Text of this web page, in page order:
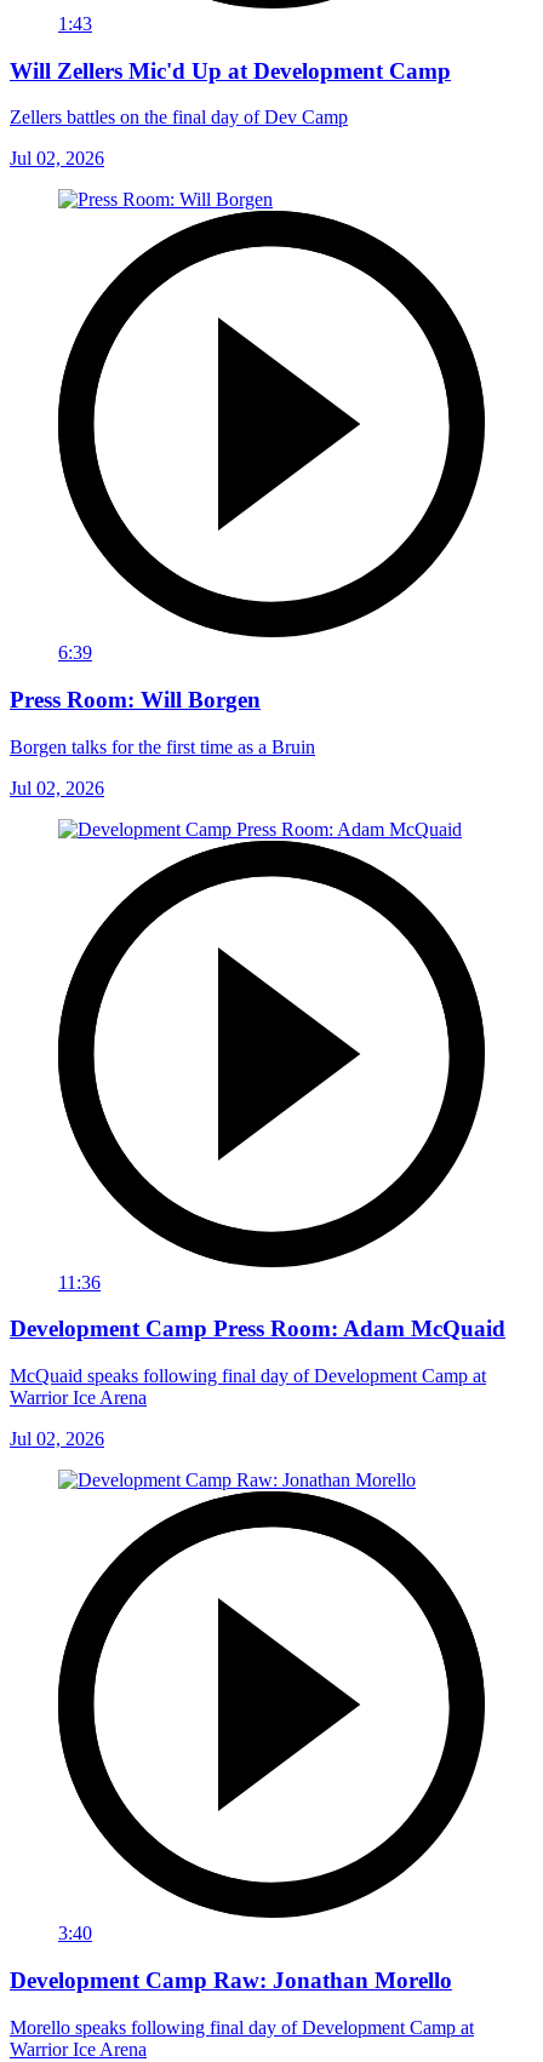
1:43
Will Zellers Mic'd Up at Development Camp
Zellers battles on the final day of Dev Camp
Jul 02, 2026
6:39
Press Room: Will Borgen
Borgen talks for the first time as a Bruin
Jul 02, 2026
11:36
Development Camp Press Room: Adam McQuaid
McQuaid speaks following final day of Development Camp at
Warrior Ice Arena
Jul 02, 2026
3:40
Development Camp Raw: Jonathan Morello
Morello speaks following final day of Development Camp at
Warrior Ice Arena